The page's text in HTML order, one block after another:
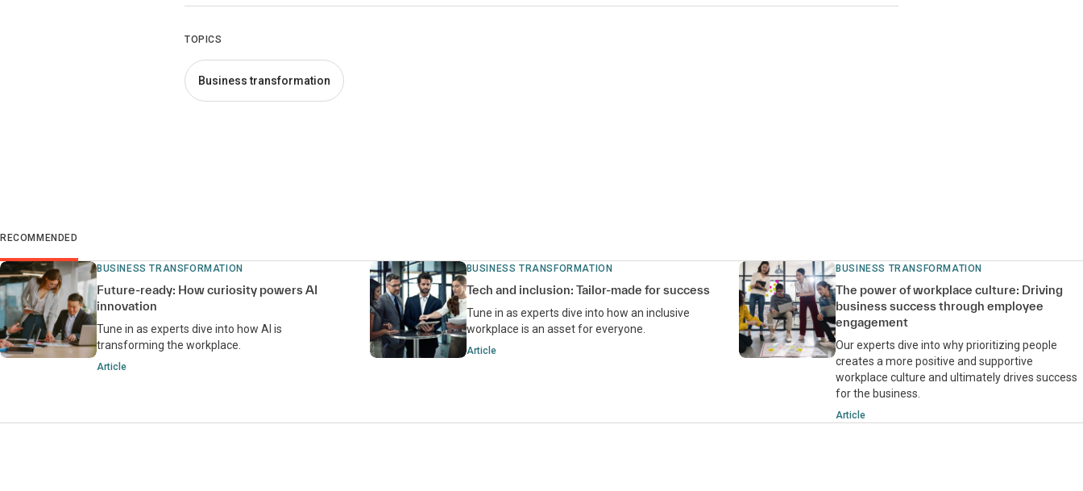
TOPICS
Business transformation
RECOMMENDED
BUSINESS TRANSFORMATION
Future-ready: How curiosity powers AI
innovation
Tune in as experts dive into how AI is
transforming the workplace.
Article
BUSINESS TRANSFORMATION
Tech and inclusion: Tailor-made for success
Tune in as experts dive into how an inclusive
workplace is an asset for everyone.
Article
BUSINESS TRANSFORMATION
The power of workplace culture: Driving
business success through employee
engagement
Our experts dive into why prioritizing people
creates a more positive and supportive
workplace culture and ultimately drives success
for the business.
Article